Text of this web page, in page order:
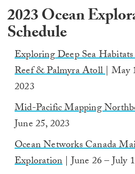
2023 Ocean
Schedule
ExploringDeep Sea
Reef & Palmyra Atoll| May
2023
Mid-Pacific Mapping
June 25, 2023
OceanNetworks Canada
Exploration| June 26 – July